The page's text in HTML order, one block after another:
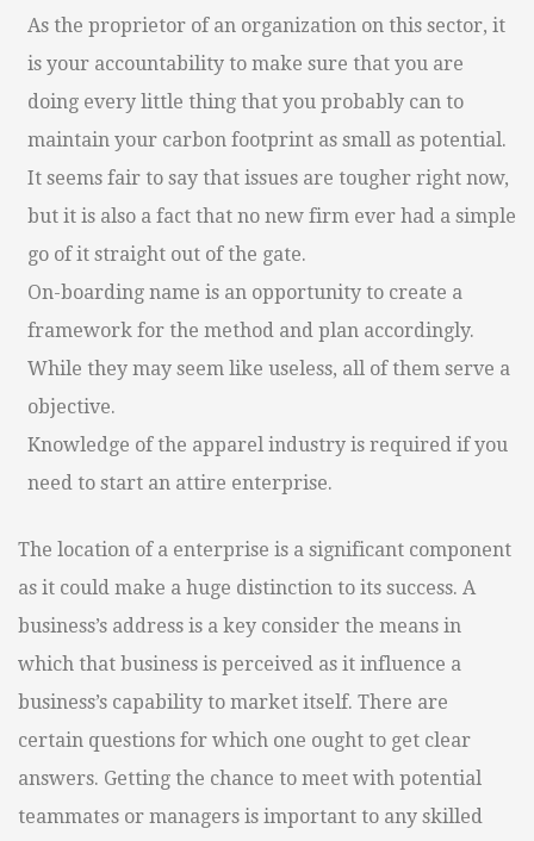
As the proprietor of an organization on this sector, it
is your accountability to make sure that you are
doing every little thing that you probably can to
maintain your carbon footprint as small as potential.
It seems fair to say that issues are tougher right now,
but it is also a fact that no new firm ever had a simple
go of it straight out of the gate.
On-boarding name is an opportunity to create a
framework for the method and plan accordingly.
While they may seem like useless, all of them serve a
objective.
Knowledge of the apparel industry is required if you
need to start an attire enterprise.
The location of a enterprise is a significant component
as it could make a huge distinction to its success. A
business’s address is a key consider the means in
which that business is perceived as it influence a
business’s capability to market itself. There are
certain questions for which one ought to get clear
answers. Getting the chance to meet with potential
teammates or managers is important to any skilled